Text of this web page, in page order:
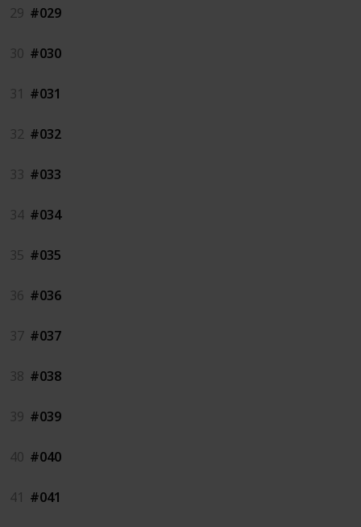
29 #029
30 #030
31 #031
32 #032
33 #033
34 #034
35 #035
36 #036
37 #037
38 #038
39 #039
40 #040
41 #041